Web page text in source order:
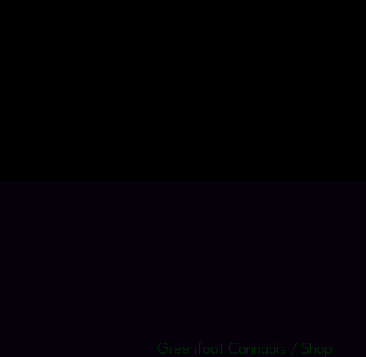
Greenfoot Cannabis / Shop